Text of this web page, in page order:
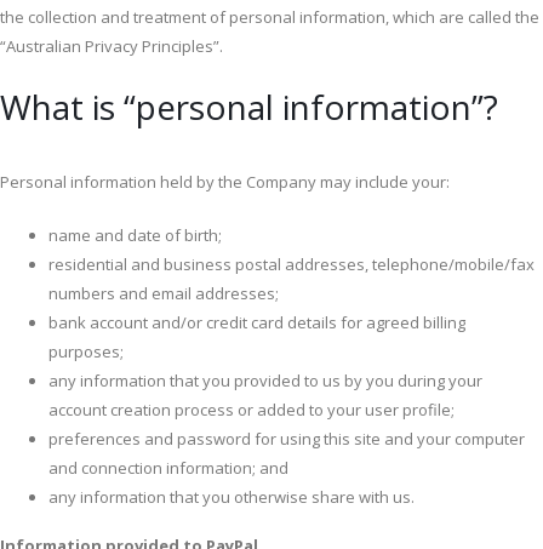
the collection and treatment of personal information, which are called the
“Australian Privacy Principles”.
What is “personal information”?
Personal information held by the Company may include your:
name and date of birth;
residential and business postal addresses, telephone/mobile/fax
numbers and email addresses;
bank account and/or credit card details for agreed billing
purposes;
any information that you provided to us by you during your
account creation process or added to your user profile;
preferences and password for using this site and your computer
and connection information; and
any information that you otherwise share with us.